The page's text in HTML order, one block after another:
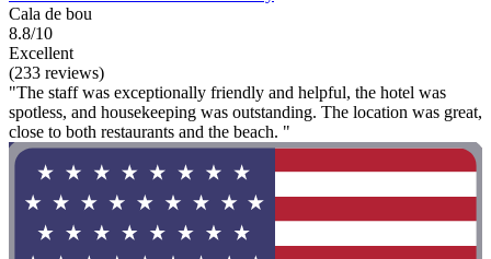
Cala de bou
8.8/10
Excellent
(233 reviews)
"The staff was exceptionally friendly and helpful, the hotel was
spotless, and housekeeping was outstanding. The location was great,
close to both restaurants and the beach. "